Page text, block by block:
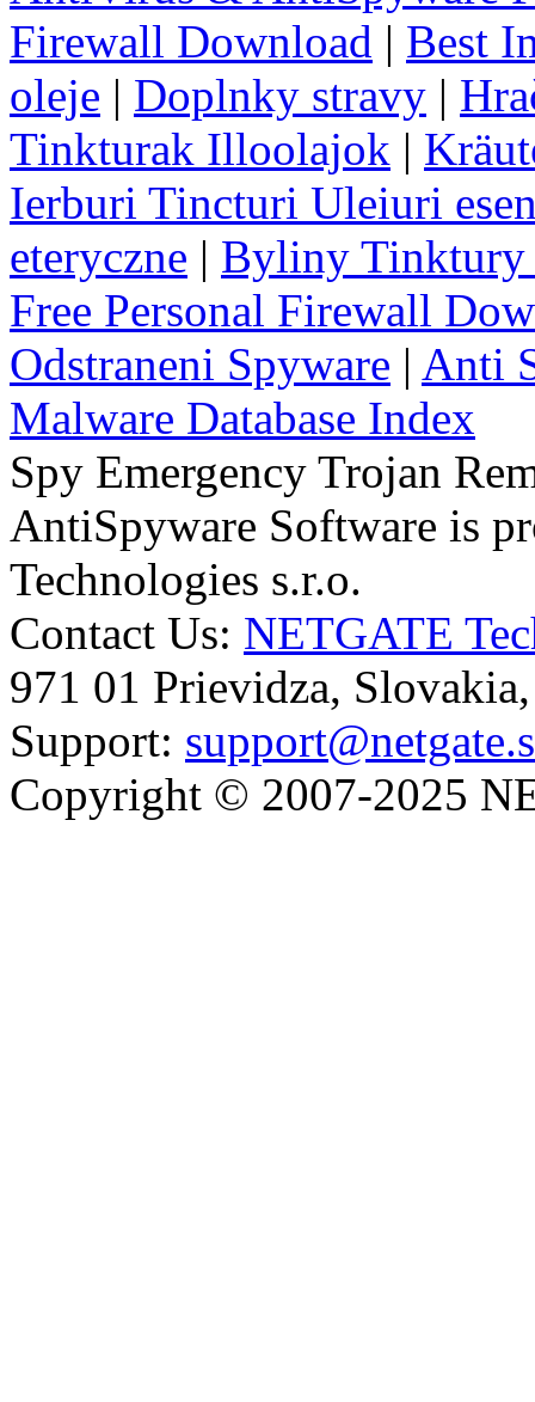
Firewall Download | Best
oleje | Doplnky stravy |
Tinkturak Illoolajok |
Ierburi Tincturi Uleiuri
eteryczne | Byliny Tinktury
Free Personal Firewall
Odstraneni Spyware | Anti
Malware Database Index
Spy Emergency Trojan
AntiSpyware Software is
Technologies s.r.o.
Contact Us: NETGATE
971 01 Prievidza,
Support:
Copyright © 2007-2025